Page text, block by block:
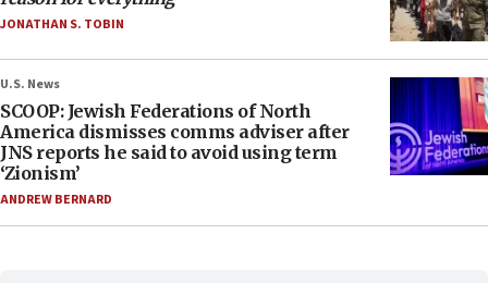
JONATHAN S. TOBIN
U.S. News
SCOOP: Jewish Federations of North
America dismisses comms adviser after
JNS reports he said to avoid using term
‘Zionism’
ANDREW BERNARD